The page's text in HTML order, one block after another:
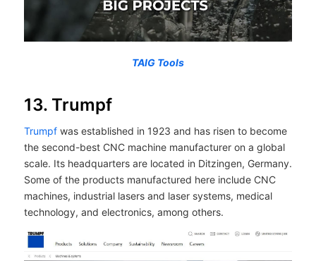
TAIG Tools
13. Trumpf
Trumpfwas established in 1923 and has risen to become
the second-best CNC machine manufacturer on a global
scale. Its headquarters are located in Ditzingen, Germany.
Some of the products manufactured here include CNC
machines, industrial lasers and laser systems, medical
technology, and electronics, among others.